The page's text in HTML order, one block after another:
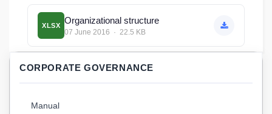
XLSX
Organizational structure
07 June 2016 · 22.5 KB
CORPORATE GOVERNANCE
Manual